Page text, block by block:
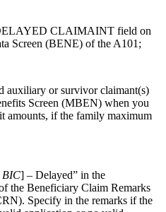
CLAIMAINT field on
Screen (BENE) of the A101;
auxiliary or survivor claimant(s)
Screen (MBEN) when you
amounts, if the family maximum
BIC] – Delayed” in the
the Beneficiary Claim Remarks
Specify in the remarks if the